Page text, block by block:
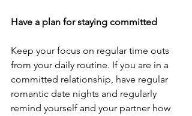
Have a plan for staying committed
Keep your focus on regular time outs
from your daily routine. If you are in a
committed relationship, have regular
romantic date nights and regularly
remind yourself and your partner how